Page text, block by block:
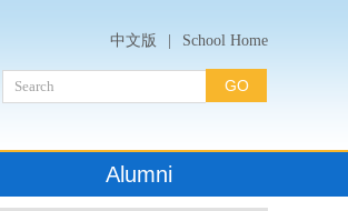
中文版 School Home
Alumni